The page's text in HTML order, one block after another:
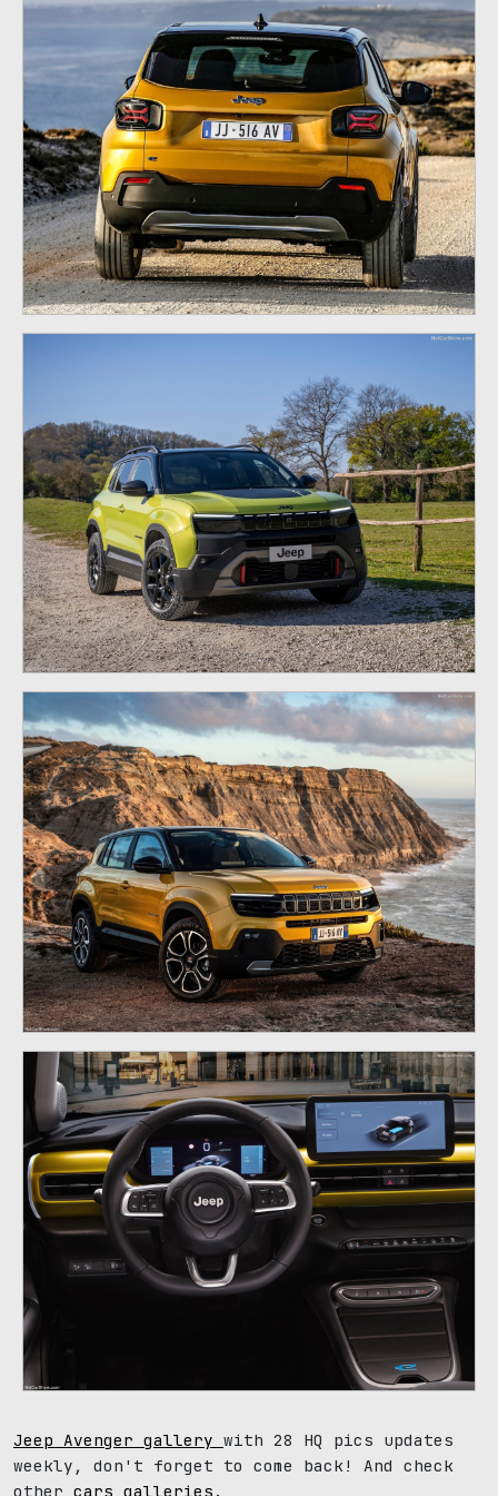
Jeep Avenger gallery with 28 HQ pics updates
weekly, don't forget to come back! And check
other cars galleries .